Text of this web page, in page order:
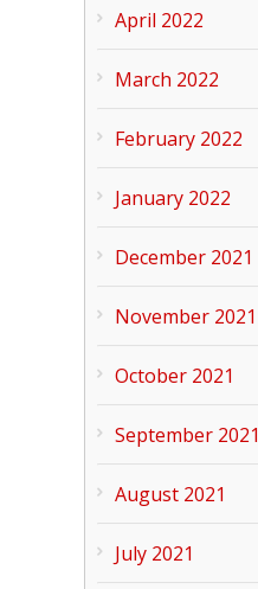
April 2022
March 2022
February 2022
January 2022
December 2021
November 2021
October 2021
September 2021
August 2021
July 2021